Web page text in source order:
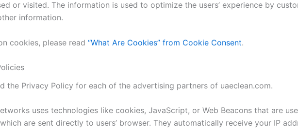
or visited. The information is used to optimize the users’ experience by
information.
cookies, please read “What Are Cookies” from Cookie Consent.
the Privacy Policy for each of the advertising partners of uaeclean.com.
uses technologies like cookies, JavaScript, or Web Beacons that are
are sent directly to users’ browser. They automatically receive your IP